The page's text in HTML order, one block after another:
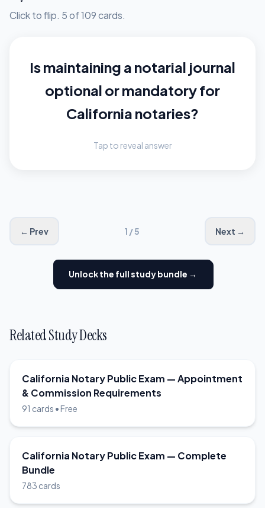
Click to flip. 5 of 109 cards.
Is maintaining a notarial journal
optional or mandatory for
California notaries?
Tap to reveal answer
Maintaining a sequential
journal of all notarial acts is
mandatory for every California
for every notarial act
document type or
← Prev 1 / 5 Next →
Unlock the full study bundle →
Related Study Decks
California Notary Public Exam — Appointment
& Commission Requirements
91 cards • Free
California Notary Public Exam — Complete
Bundle
783 cards